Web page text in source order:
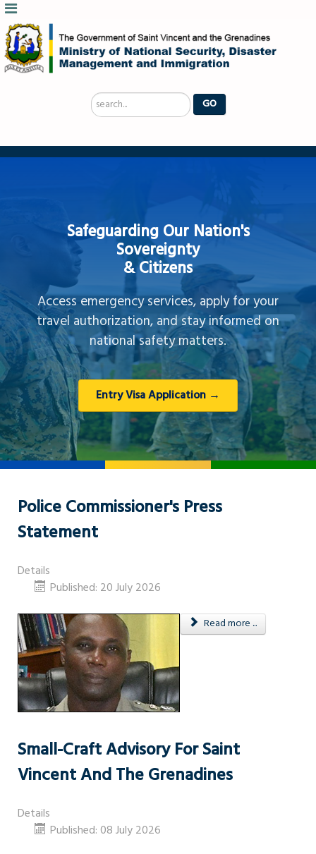
Search
...
GO
Safeguarding Our Nation's
Sovereignty
& Citizens
Access emergency services, apply for your
travel authorization, and stay informed on
national safety matters.
Entry Visa Application →
Police Commissioner's Press
Statement
Details
Published: 20 July 2026
Read more ...
Small-Craft Advisory For Saint
Vincent And The Grenadines
Details
Published: 08 July 2026